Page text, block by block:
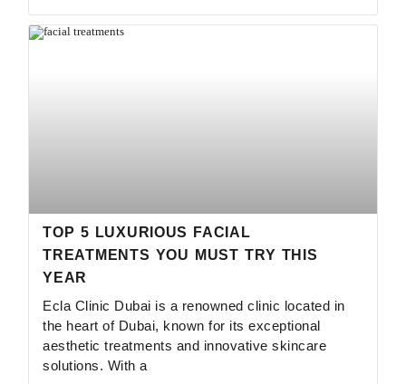
TOP 5 LUXURIOUS FACIAL
TREATMENTS YOU MUST TRY THIS
YEAR
Ecla Clinic Dubai is a renowned clinic located in
the heart of Dubai, known for its exceptional
aesthetic treatments and innovative skincare
solutions. With a